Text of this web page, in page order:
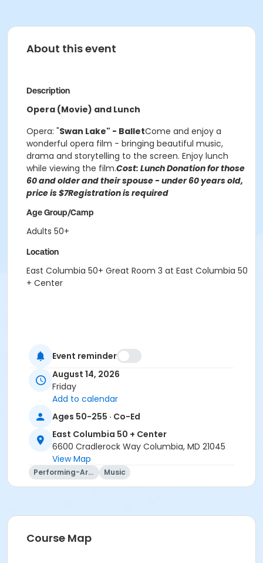
About this event
Description
Opera (Movie) and Lunch
Opera: "Swan Lake" - BalletCome and enjoy a
wonderful opera film - bringing beautiful music,
drama and storytelling to the screen. Enjoy lunch
while viewing the film.Cost: Lunch Donation for those
60 and older and their spouse -under 60 years old,
price is $7Registration is required
Age Group/Camp
Adults 50+
Location
East Columbia 50+ Great Room 3 at East Columbia 50
+ Center
Event reminder
August 14, 2026
Friday
Add to calendar
Ages 50-255 · Co-Ed
East Columbia 50 + Center
6600 Cradlerock Way Columbia, MD 21045
View Map
Performing-Arts Music
Course Map